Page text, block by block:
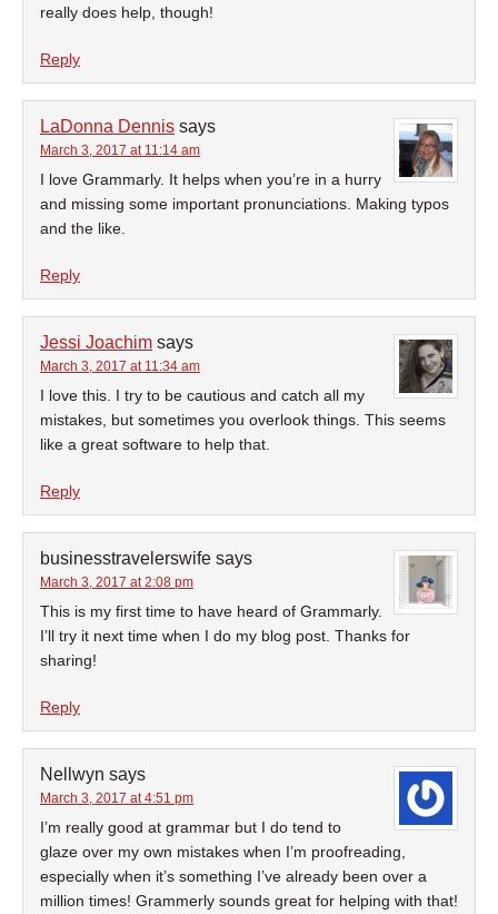
really does help, though!
Reply
LaDonna Dennis says
March 3, 2017 at 11:14 am
I love Grammarly. It helps when you’re in a hurry
and missing some important pronunciations. Making typos
and the like.
Reply
Jessi Joachim says
March 3, 2017 at 11:34 am
I love this. I try to be cautious and catch all my
mistakes, but sometimes you overlook things. This seems
like a great software to help that.
Reply
businesstravelerswife says
March 3, 2017 at 2:08 pm
This is my first time to have heard of Grammarly.
I’ll try it next time when I do my blog post. Thanks for
sharing!
Reply
Nellwyn says
March 3, 2017 at 4:51 pm
I’m really good at grammar but I do tend to
glaze over my own mistakes when I’m proofreading,
especially when it’s something I’ve already been over a
million times! Grammerly sounds great for helping with that!